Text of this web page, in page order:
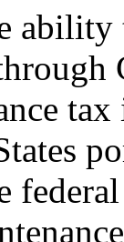
ability